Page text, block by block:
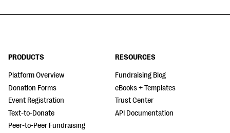
PRODUCTS
Platform Overview
Donation Forms
Event Registration
Text-to-Donate
Peer-to-Peer Fundraising
RESOURCES
Fundraising Blog
eBooks + Templates
Trust Center
API Documentation